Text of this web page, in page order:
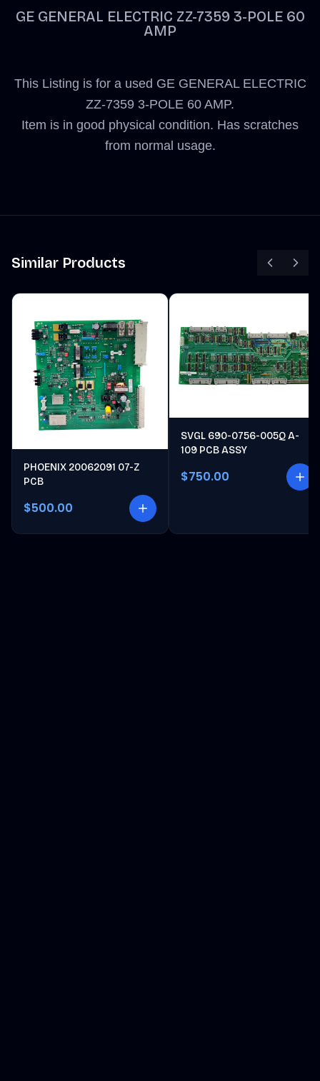
GE GENERAL ELECTRIC ZZ-7359 3-POLE 60
AMP
This Listing is for a used GE GENERAL ELECTRIC
ZZ-7359 3-POLE 60 AMP.
Item is in good physical condition. Has scratches
from normal usage.
Similar Products
PHOENIX 20062091 07-Z
PCB
$500.00
SVGL 690-0756-005Q A-
109 PCB ASSY
$750.00